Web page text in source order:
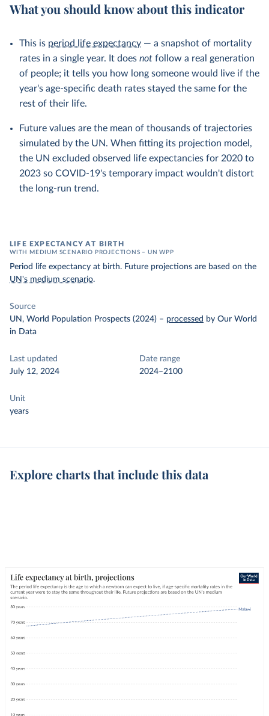
What you should know about this indicator
This is period life expectancy — a snapshot of mortality
rates in a single year. It does not follow a real generation
of people; it tells you how long someone would live if the
year's age-specific death rates stayed the same for the
rest of their life.
Future values are the mean of thousands of trajectories
simulated by the UN. When fitting its projection model,
the UN excluded observed life expectancies for 2020 to
2023 so COVID-19's temporary impact wouldn't distort
the long-run trend.
LIFE EXPECTANCY AT BIRTH
WITH MEDIUM SCENARIO PROJECTIONS – UN WPP
Period life expectancy at birth. Future projections are based on the
UN's medium scenario.
Source
UN, World Population Prospects (2024) – processed by Our World
in Data
Last updated
July 12, 2024
Date range
2024–2100
Unit
years
Explore charts that include this data